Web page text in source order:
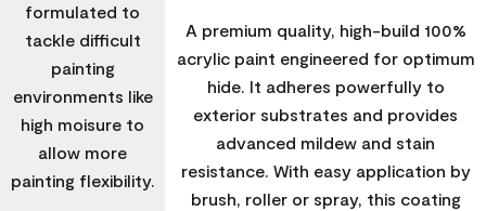
formulated to
tackle difficult
painting
environments like
high moisure to
allow more
painting flexibility.
A premium quality, high-build 100%
acrylic paint engineered for optimum
hide. It adheres powerfully to
exterior substrates and provides
advanced mildew and stain
resistance. With easy application by
brush, roller or spray, this coating